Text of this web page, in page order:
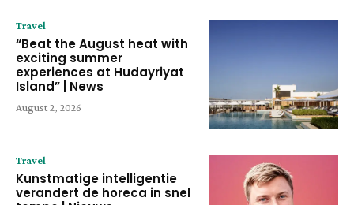
Travel
“Beat the August heat with
exciting summer
experiences at Hudayriyat
Island” | News
August 2, 2026
Travel
Kunstmatige intelligentie
verandert de horeca in snel